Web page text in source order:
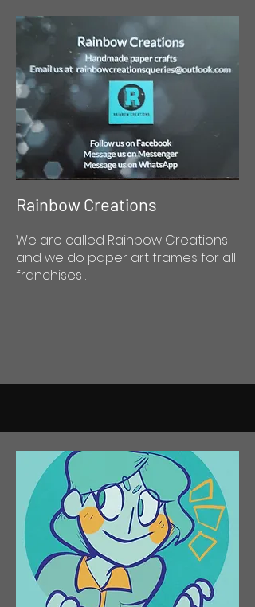
Rainbow Creations
We are called Rainbow Creations
and we do paper art frames for all
franchises .